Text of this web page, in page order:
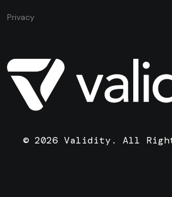
Privacy
© 2026 Validity. All